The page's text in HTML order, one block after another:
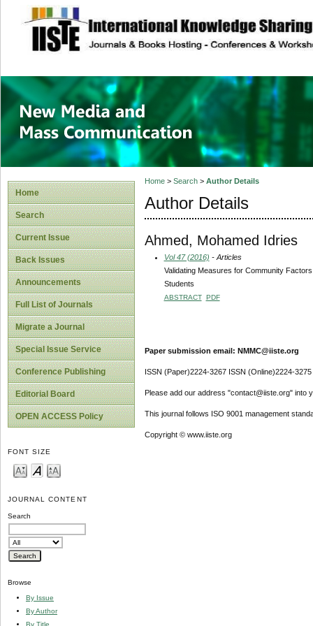
site description
New Media and
Home
Search
Current Issue
Back Issues
Announcements
Full List of Journals
Migrate a Journal
Special Issue Service
Conference Publishing
Editorial Board
OPEN ACCESS Policy
FONT SIZE
JOURNAL CONTENT
Search
Browse
By Issue
By Author
By Title
Home> Search> Author Details
Author Details
Ahmed, Mohamed Idries
Vol 47 (2016) - Articles
Validating Measures for Community
Students
ABSTRACT PDF
Paper submission email: NMMC@iiste.org
ISSN (Paper)2224-3267 ISSN (Online)2224-3275
Please add our address "contact@iiste.org" into
This journal follows ISO 9001 management
Copyright © www.iiste.org